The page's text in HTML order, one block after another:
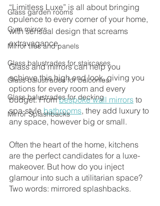
Glass garden rooms
Gym mirrors
Mirror tiles and panels
Glass balustrades for staircases
Glass balustrades for balconies
Glass balustrades for decking
Mirror Splashbacks
“Limitless Luxe” is all about bringing
opulence to every corner of your home,
with sensual design that screams
extravagance.
Glass and mirrors can help you
achieve this high end look, giving you
options for every room and every
budget. From bespoke wall mirrors to
spa-style bathrooms, they add luxury to
any space, however big or small.
Often the heart of the home, kitchens
are the perfect candidates for a luxe-
makeover. But how do you inject
glamour into such a utilitarian space?
Two words: mirrored splashbacks.